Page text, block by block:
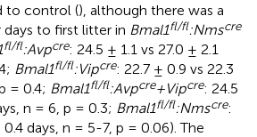
to control (), although there was a
to first litter in Bmal1fl/fl:Nmscre
fl/fl:Avpcre: 24.5 ± 1.1 vs 27.0 ± 2.1
Bmal1fl/fl:Vipcre: 22.7 ± 0.9 vs 22.3
= 0.4; Bmal1fl/fl:Avpcre+Vipcre: 24.5
n = 6, p = 0.3; Bmal1fl/fl:Nmscre:
days, n = 5-7, p = 0.06). The